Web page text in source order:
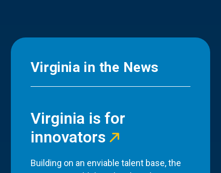
Virginia in the News
Virginia is for
innovators
Building on an enviable talent base, the